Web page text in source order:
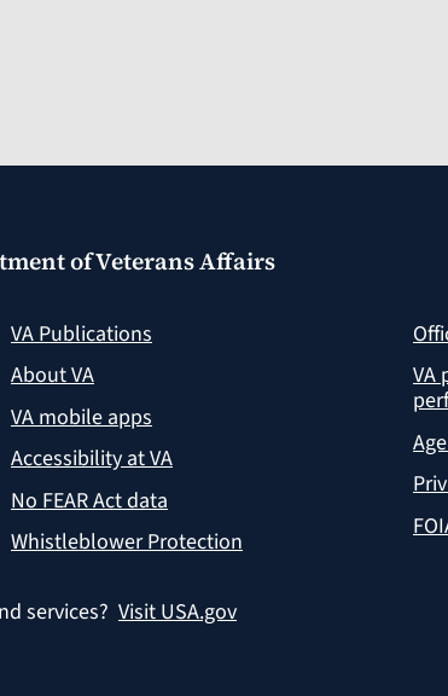
of Veterans Affairs
VA Publications
About VA
VA mobile apps
Accessibility at VA
No FEAR Act data
Whistleblower Protection
VA
services? Visit USA.gov